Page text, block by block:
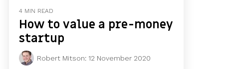
4 MIN READ
How to value a pre-money
startup
Robert Mitson: 12 November 2020